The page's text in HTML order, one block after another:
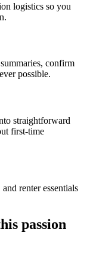
logistics so you
confirm
possible.
straightforward
first-time
renter essentials
passion